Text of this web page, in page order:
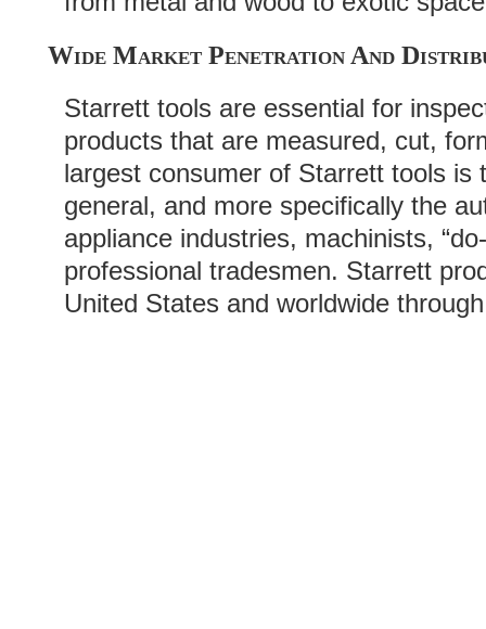
Wide Market Penetration And
Starrett tools are essential for
products that are measured, cut,
largest consumer of Starrett tools is
general, and more specifically the
appliance industries, machinists,
professional tradesmen. Starrett
United States and worldwide